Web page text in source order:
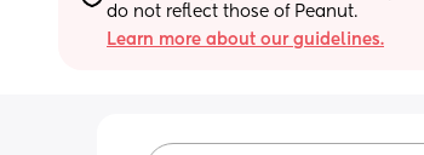
do not reflect those of Peanut.
Learn more about our guidelines.